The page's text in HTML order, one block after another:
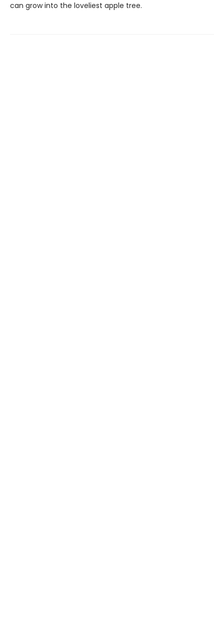
can grow into the loveliest apple tree.